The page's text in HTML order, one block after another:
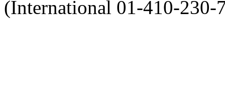
(International 01-410-230-